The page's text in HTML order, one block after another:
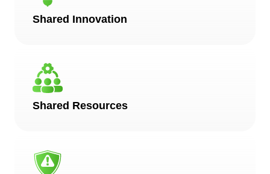
Shared Innovation
Shared Resources